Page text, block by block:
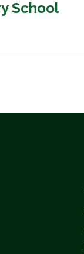
School